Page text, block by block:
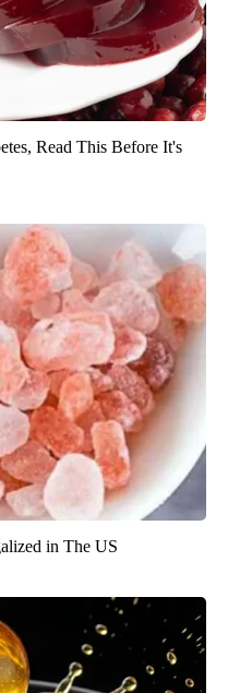
Read This Before It's
in The US